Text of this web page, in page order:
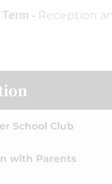
- Reception
School Club
with Parents